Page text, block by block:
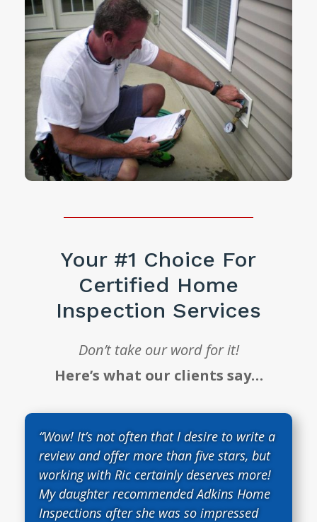
Your #1 Choice For
Certified Home
Inspection Services
Don’t take our word for it!
Here’s what our clients say…
“Wow! It’s not often that I desire to write a
review and offer more than five stars, but
working with Ric certainly deserves more!
My daughter recommended Adkins Home
Inspections after she was so impressed